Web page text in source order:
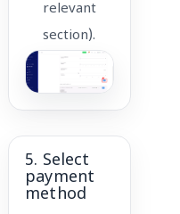
relevant
section).
5. Select
payment
method